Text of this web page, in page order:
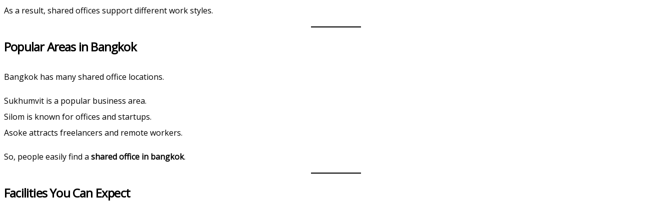
As a result, shared offices support different work styles.
Popular Areas in Bangkok
Bangkok has many shared office locations.
Sukhumvit is a popular business area.
Silom is known for offices and startups.
Asoke attracts freelancers and remote workers.
So, people easily find a shared office in bangkok.
Facilities You Can Expect